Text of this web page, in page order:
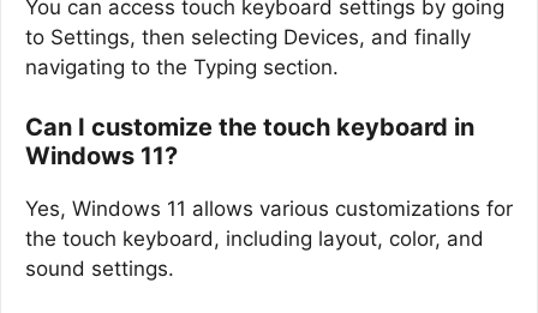
You can access touch keyboard settings by going
to Settings, then selecting Devices, and finally
navigating to the Typing section.
Can I customize the touch keyboard in
Windows 11?
Yes, Windows 11 allows various customizations for
the touch keyboard, including layout, color, and
sound settings.